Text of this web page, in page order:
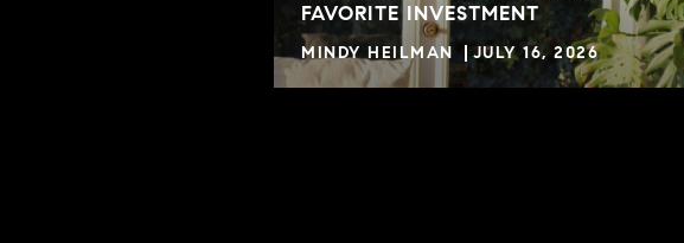
FAVORITE INVESTMENT
MINDY HEILMAN JULY 16, 2026